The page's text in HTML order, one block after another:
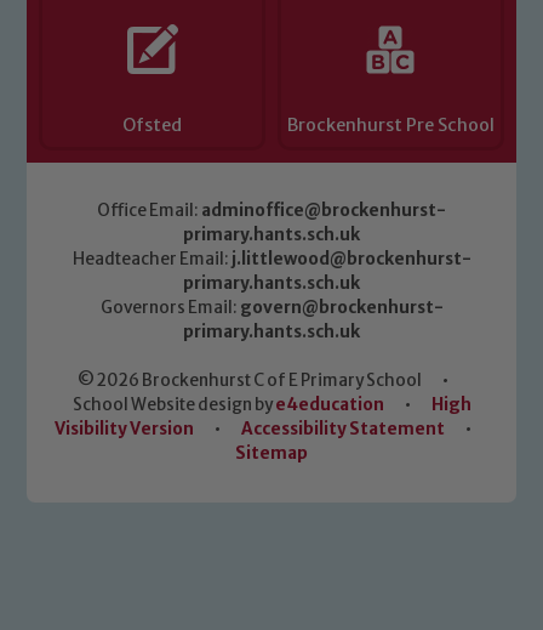
Ofsted Brockenhurst Pre School
Office Email: adminoffice@brockenhurst-
primary.hants.sch.uk
Headteacher Email: j.littlewood@brockenhurst-
primary.hants.sch.uk
Governors Email: govern@brockenhurst-
primary.hants.sch.uk
© 2026 Brockenhurst C of E Primary School
•
School Website design bye4education •
High
Visibility Version
• Accessibility Statement
•
Sitemap